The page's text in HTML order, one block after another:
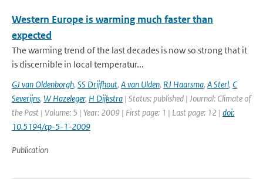
Western Europe is warming much faster than
expected
The warming trend of the last decades is now so strong that it
is discernible in local temperatur...
GJ van Oldenborgh, SS Drijfhout, A van Ulden, RJ Haarsma, A Sterl, C
Severijns, W Hazeleger, H Dijkstra | Status: published | Journal: Climate of
the Past | Volume: 5 | Year: 2009 | First page: 1 | Last page: 12 | doi:
10.5194/cp-5-1-2009
Publication